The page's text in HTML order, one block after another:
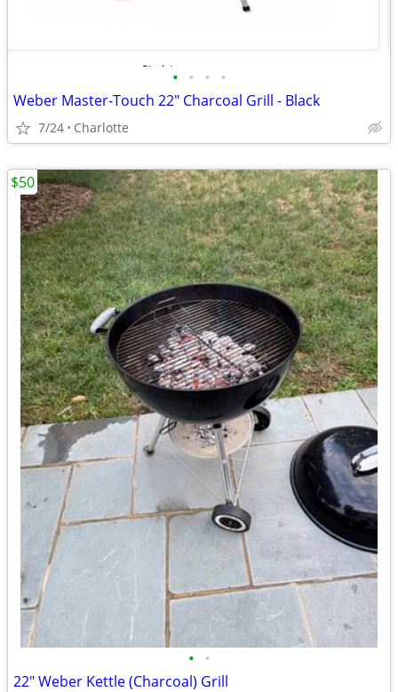
• • • •
Weber Master-Touch 22" Charcoal Grill - Black
7/24 Charlotte
• •
22" Weber Kettle (Charcoal) Grill
$50